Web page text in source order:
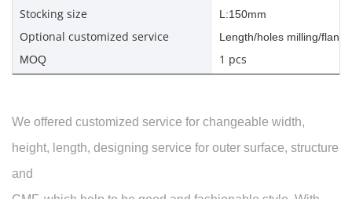
Stocking size L:150mm
Optional customized service
Length/holes milling/
MOQ
1 pcs
We offered customized service for changeable width,
height, length, designing service for outer surface, structure
and